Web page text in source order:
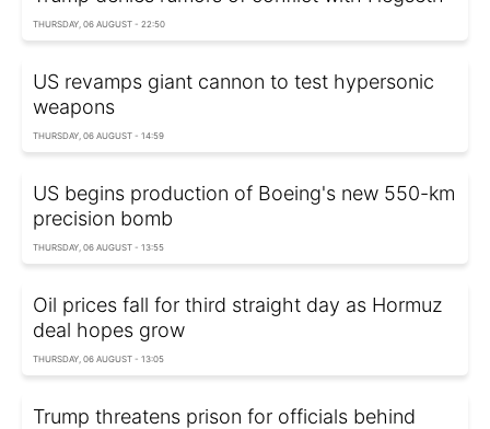
THURSDAY, 06 AUGUST - 22:50
US revamps giant cannon to test hypersonic
weapons
THURSDAY, 06 AUGUST - 14:59
US begins production of Boeing's new 550-km
precision bomb
THURSDAY, 06 AUGUST - 13:55
Oil prices fall for third straight day as Hormuz
deal hopes grow
THURSDAY, 06 AUGUST - 13:05
Trump threatens prison for officials behind